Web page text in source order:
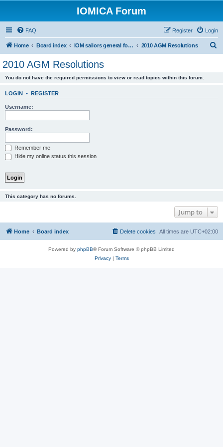
IOMICA Forum
FAQ Login
Register
Home Board index IOM sailors general forums 2010 AGM Resolutions
2010 AGM Resolutions
You do not have the required permissions to view or read topics within this forum.
LOGIN • REGISTER
Username:
Password:
Remember me
Hide my online status this session
This category has no forums.
Jump to
Home Board index All times are UTC+02:00
Delete cookies
Powered by phpBB® Forum Software © phpBB Limited
Privacy| Terms